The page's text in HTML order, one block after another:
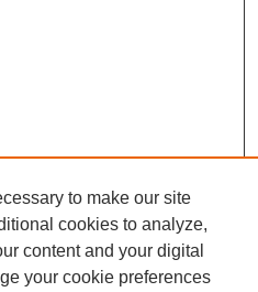
to make our site
cookies to analyze,
content and your digital
your cookie preferences